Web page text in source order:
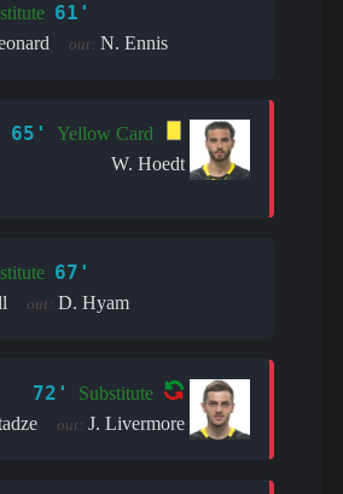
61'
out: N. Ennis
65'
Yellow Card
W. Hoedt
67'
out: D. Hyam
72' Substitute
out: J. Livermore